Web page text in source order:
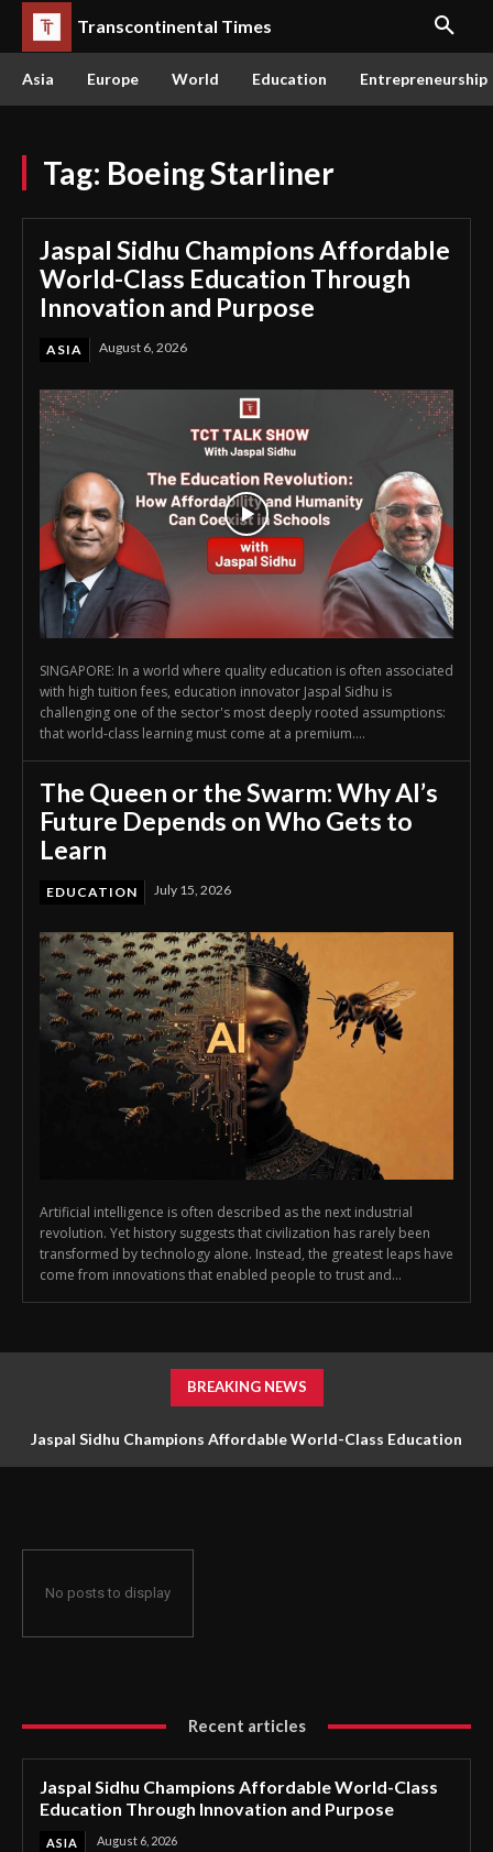
Transcontinental Times
Asia Europe World Education Entrepreneurship
Tag: Boeing Starliner
Jaspal Sidhu Champions Affordable
World-Class Education Through
Innovation and Purpose
ASIA August 6, 2026
SINGAPORE: In a world where quality education is often associated
with high tuition fees, education innovator Jaspal Sidhu is
challenging one of the sector's most deeply rooted assumptions:
that world-class learning must come at a premium....
The Queen or the Swarm: Why AI’s
Future Depends on Who Gets to
Learn
EDUCATION July 15, 2026
Artificial intelligence is often described as the next industrial
revolution. Yet history suggests that civilization has rarely been
transformed by technology alone. Instead, the greatest leaps have
come from innovations that enabled people to trust and...
BREAKING NEWS
Jaspal Sidhu Champions Affordable World-Class Education
No posts to display
Recent articles
Jaspal Sidhu Champions Affordable World-Class
Education Through Innovation and Purpose
ASIA August 6, 2026